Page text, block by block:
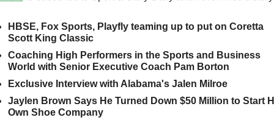
HBSE, Fox Sports, Playfly teaming up to put on Coretta
Scott King Classic
Coaching High Performers in the Sports and Business
World with Senior Executive Coach Pam Borton
Exclusive Interview with Alabama's Jalen Milroe
Jaylen Brown Says He Turned Down $50 Million to Start
Own Shoe Company